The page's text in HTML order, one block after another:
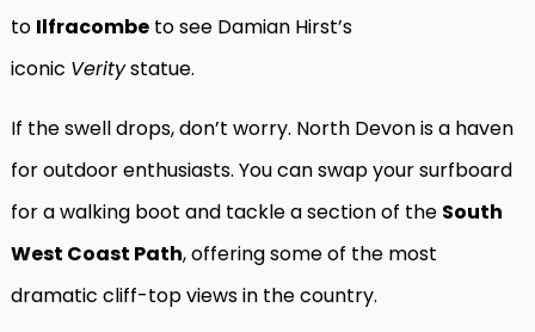
to Ilfracombe to see Damian Hirst’s
iconic Veritystatue.
If the swell drops, don’t worry. North Devon is a haven
for outdoor enthusiasts. You can swap your surfboard
for a walking boot and tackle a section of the South
West Coast Path, offering some of the most
dramatic cliff-top views in the country.